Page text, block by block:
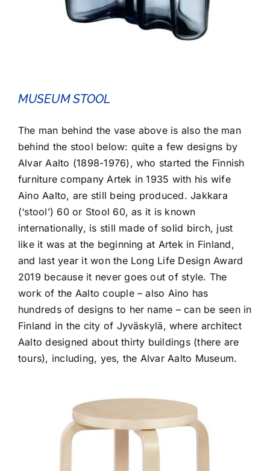
MUSEUM STOOL
The man behind the vase above is also the man
behind the stool below: quite a few designs by
Alvar Aalto (1898-1976), who started the Finnish
furniture company Artek in 1935 with his wife
Aino Aalto, are still being produced. Jakkara
(‘stool’) 60 or Stool 60, as it is known
internationally, is still made of solid birch, just
like it was at the beginning at Artek in Finland,
and last year it won the Long Life Design Award
2019 because it never goes out of style. The
work of the Aalto couple – also Aino has
hundreds of designs to her name – can be seen in
Finland in the city of Jyväskylä, where architect
Aalto designed about thirty buildings (there are
tours), including, yes, the Alvar Aalto Museum.